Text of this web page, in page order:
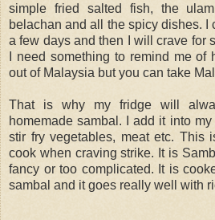
simple fried salted fish, the
belachan and all the spicy dishes. I
a few days and then I will crave for
I need something to remind me of
out of Malaysia but you can take
That is why my fridge will
homemade sambal. I add it into
stir fry vegetables, meat etc. This
cook when craving strike. It is
fancy or too complicated. It is
sambal and it goes really well with